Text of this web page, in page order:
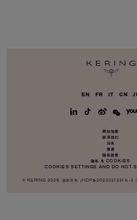
EN FR CN
网站地图
联系我们
法务
致谢
隐私政策
隐私 & COOKIES
COOKIES SETTINGS AND DO NOT
© KERING 2026.版权所有 沪ICP备2023021331号-3